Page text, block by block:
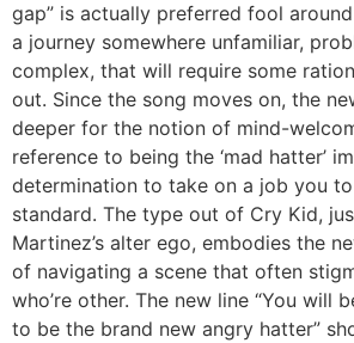
gap” is actually preferred fool
a journey somewhere unfamiliar,
complex, that will require some
out. Since the song moves on, the
deeper for the notion of mind-
reference to being the ‘mad hatter’
determination to take on a job you
standard. The type out of Cry Kid,
Martinez’s alter ego, embodies the
of navigating a scene that often
who’re other. The new line “You will
to be the brand new angry hatter”